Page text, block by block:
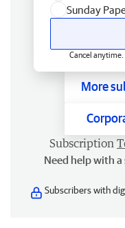
Sunday
Cancel
More
Subscription
Need help with
Subscribers with